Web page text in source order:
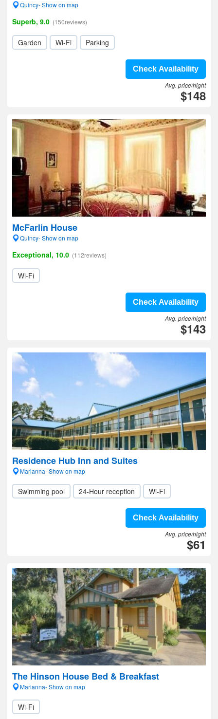
Quincy- Show on map
Superb, 9.0 (150reviews)
Garden Wi-Fi Parking
Check Availability
Avg. price/night
$148
McFarlin House
Quincy- Show on map
Exceptional, 10.0 (112reviews)
Wi-Fi
Check Availability
Avg. price/night
$143
Residence Hub Inn and Suites
Marianna- Show on map
Swimming pool 24-Hour reception Wi-Fi
Check Availability
Avg. price/night
$61
The Hinson House Bed & Breakfast
Marianna- Show on map
Wi-Fi